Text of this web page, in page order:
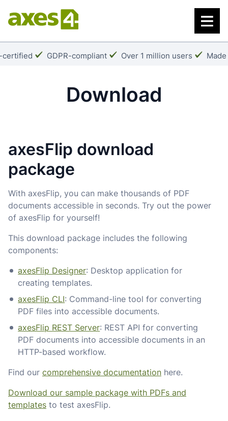
Skip
to
certified
Checkmark:
GDPR-compliant
Checkmark:
Over 1 million users
Download
axesFlip download
package
With axesFlip, you can make thousands of PDF
documents accessible in seconds. Try out the power
of axesFlip for yourself!
This download package includes the following
components:
axesFlip Designer: Desktop application for
creating templates.
axesFlip CLI: Command-line tool for converting
PDF files into accessible documents.
axesFlip REST Server: REST API for converting
PDF documents into accessible documents in an
HTTP-based workflow.
Find our comprehensive documentation here.
Download our sample package with PDFs and
templates to test axesFlip.